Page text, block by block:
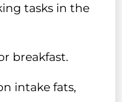
tasks in the
breakfast.
intake fats,